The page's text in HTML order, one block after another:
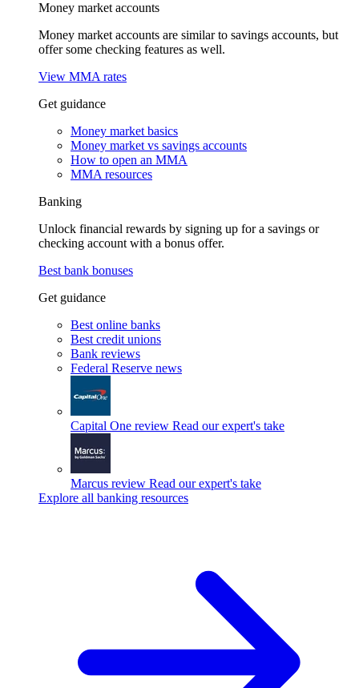
Money market accounts
Money market accounts are similar to savings accounts, but
offer some checking features as well.
View MMA rates
Get guidance
Money market basics
Money market vs savings accounts
How to open an MMA
MMA resources
Banking
Unlock financial rewards by signing up for a savings or
checking account with a bonus offer.
Best bank bonuses
Get guidance
Best online banks
Best credit unions
Bank reviews
Federal Reserve news
Capital One review Read our expert's take
Marcus review Read our expert's take
Explore all banking resources